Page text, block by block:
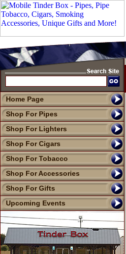
Home Page
Shop For Pipes
Shop For Lighters
Shop For Cigars
Shop For Tobacco
Shop For Accessories
Shop For Gifts
Upcoming Events